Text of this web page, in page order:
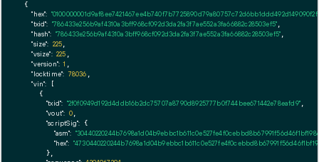
{
"hex":
"txid": "786433e256b9af4310a3bff968cf092d3da2fa3f7ae552a3fa66882c28503ef5"
"hash": "786433e256b9af4310a3bff968cf092d3da2fa3f7ae552a3fa66882c28503ef5"
"size": 225
"vsize": 225
"version": 1
"locktime": 78036
"vin": [
    {
"txid": "2f0f0949d192d4ddb16b2dc75707a8790d8925777b0f744bee671442e78eafd9",
"vout": 0,
"scriptSig": {
"asm":
"hex":
      },